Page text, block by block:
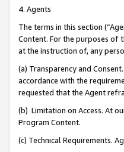
4. Agents
The terms in this section
Content. For the purposes of
at the instruction of, any
(a) Transparency and
accordance with the
requested that the Agent
(b) Limitation on Access. At
Program Content.
(c) Technical Requirements.